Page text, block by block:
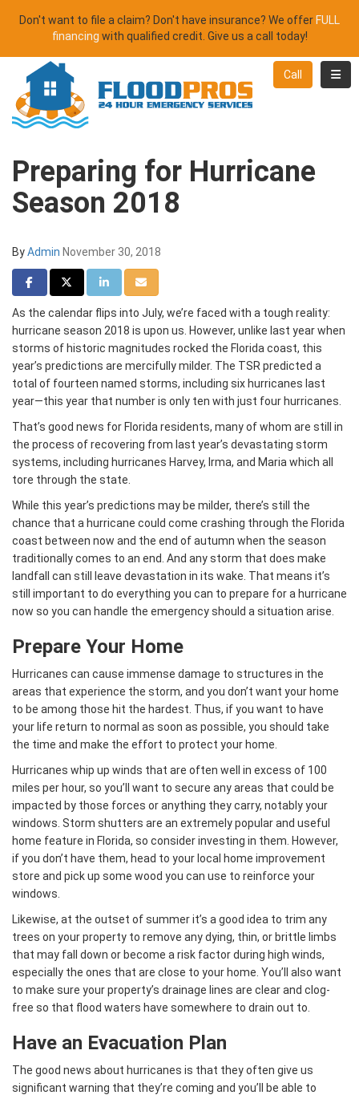
Don't want to file a claim? Don't have insurance? We offer FULL
financing with qualified credit. Give us a call today!
Call
Preparing for Hurricane
Season 2018
ByAdmin November 30, 2018
Share on Facebook
Share on Twitter
Share on LinkedIn
Share via Email
As the calendar flips into July, we’re faced with a tough reality:
hurricane season 2018 is upon us. However, unlike last year when
storms of historic magnitudes rocked the Florida coast, this
year’s predictions are mercifully milder. The TSR predicted a
total of fourteen named storms, including six hurricanes last
year—this year that number is only ten with just four hurricanes.
That’s good news for Florida residents, many of whom are still in
the process of recovering from last year’s devastating storm
systems, including hurricanes Harvey, Irma, and Maria which all
tore through the state.
While this year’s predictions may be milder, there’s still the
chance that a hurricane could come crashing through the Florida
coast between now and the end of autumn when the season
traditionally comes to an end. And any storm that does make
landfall can still leave devastation in its wake. That means it’s
still important to do everything you can to prepare for a hurricane
now so you can handle the emergency should a situation arise.
Prepare Your Home
Hurricanes can cause immense damage to structures in the
areas that experience the storm, and you don’t want your home
to be among those hit the hardest. Thus, if you want to have
your life return to normal as soon as possible, you should take
the time and make the effort to protect your home.
Hurricanes whip up winds that are often well in excess of 100
miles per hour, so you’ll want to secure any areas that could be
impacted by those forces or anything they carry, notably your
windows. Storm shutters are an extremely popular and useful
home feature in Florida, so consider investing in them. However,
if you don’t have them, head to your local home improvement
store and pick up some wood you can use to reinforce your
windows.
Likewise, at the outset of summer it’s a good idea to trim any
trees on your property to remove any dying, thin, or brittle limbs
that may fall down or become a risk factor during high winds,
especially the ones that are close to your home. You’ll also want
to make sure your property’s drainage lines are clear and clog-
free so that flood waters have somewhere to drain out to.
Have an Evacuation Plan
The good news about hurricanes is that they often give us
significant warning that they’re coming and you’ll be able to